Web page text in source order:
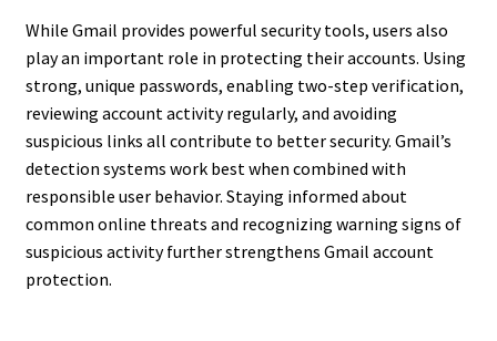
While Gmail provides powerful security tools, users also
play an important role in protecting their accounts. Using
strong, unique passwords, enabling two-step verification,
reviewing account activity regularly, and avoiding
suspicious links all contribute to better security. Gmail’s
detection systems work best when combined with
responsible user behavior. Staying informed about
common online threats and recognizing warning signs of
suspicious activity further strengthens Gmail account
protection.